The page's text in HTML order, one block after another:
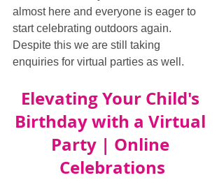
almost here and everyone is eager to
start celebrating outdoors again.
Despite this we are still taking
enquiries for virtual parties as well.
Elevating Your Child's
Birthday with a Virtual
Party | Online
Celebrations